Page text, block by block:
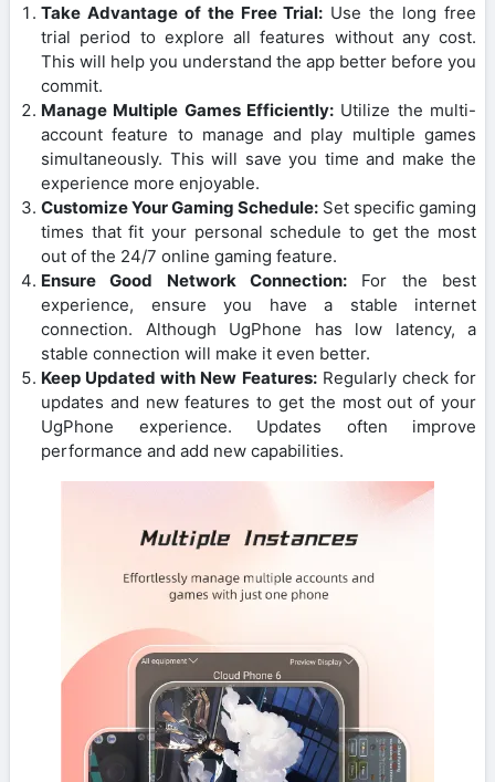
Take Advantage of the Free Trial: Use the long free
trial period to explore all features without any cost.
This will help you understand the app better before you
commit.
Manage Multiple Games Efficiently: Utilize the multi-
account feature to manage and play multiple games
simultaneously. This will save you time and make the
experience more enjoyable.
Customize Your Gaming Schedule: Set specific gaming
times that fit your personal schedule to get the most
out of the 24/7 online gaming feature.
Ensure Good Network Connection: For the best
experience, ensure you have a stable internet
connection. Although UgPhone has low latency, a
stable connection will make it even better.
Keep Updated with New Features:Regularly check for
updates and new features to get the most out of your
UgPhone experience. Updates often improve
performance and add new capabilities.